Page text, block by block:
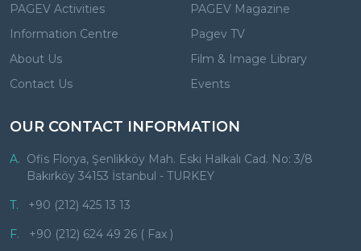
PAGEV Activities
Information Centre
About Us
Contact Us
PAGEV Magazine
Pagev TV
Film & Image Library
Events
OUR CONTACT INFORMATION
A. Ofis Florya, Şenlikköy Mah. Eski Halkalı Cad. No: 3/8
Bakırköy 34153 İstanbul - TURKEY
T.
+90 (212) 425 13 13
F.
+90 (212) 624 49 26 ( Fax )